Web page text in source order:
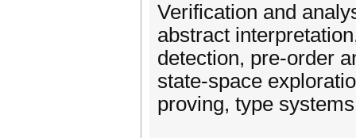
Verification and
abstract
detection, pre-order
state-space
proving, type